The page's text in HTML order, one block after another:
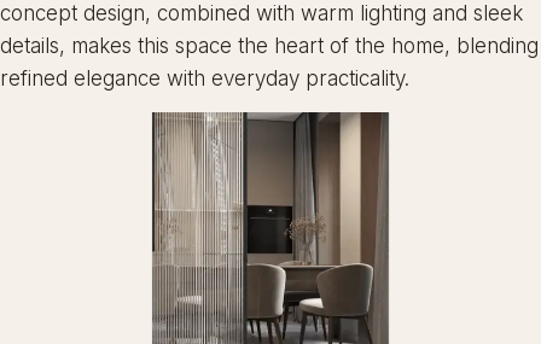
concept design, combined with warm lighting and sleek
details, makes this space the heart of the home, blending
refined elegance with everyday practicality.